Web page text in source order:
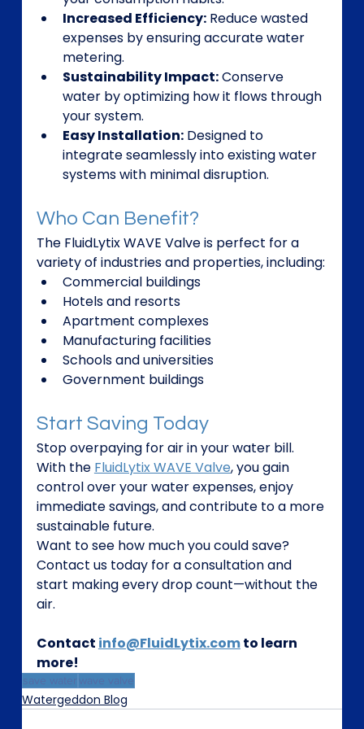
Increased Efficiency: Reduce wasted
expenses by ensuring accurate water
metering.
Sustainability Impact: Conserve
water by optimizing how it flows through
your system.
Easy Installation: Designed to
integrate seamlessly into existing water
systems with minimal disruption.
Who Can Benefit?
The FluidLytix WAVE Valve is perfect for a
variety of industries and properties, including:
Commercial buildings
Hotels and resorts
Apartment complexes
Manufacturing facilities
Schools and universities
Government buildings
Start Saving Today
Stop overpaying for air in your water bill.
With the FluidLytix WAVE Valve, you gain
control over your water expenses, enjoy
immediate savings, and contribute to a more
sustainable future.
Want to see how much you could save?
Contact us today for a consultation and
start making every drop count—without the
air.
Contact info@FluidLytix.com to learn
more!
Watergeddon Blog